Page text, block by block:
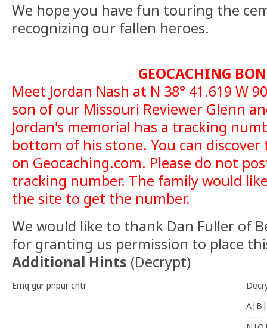
We hope you have fun touring the
recognizing our fallen heroes.
GEOCACHING
Meet Jordan Nash at N 38° 41.619 W
son of our Missouri Reviewer Glenn
Jordan's memorial has a tracking
bottom of his stone. You can
on Geocaching.com. Please do not
tracking number. The family would
the site to get the number.
We would like to thank Dan Fuller of
for granting us permission to place
Additional Hints (Decrypt)
Ernq gur pnpur cntr